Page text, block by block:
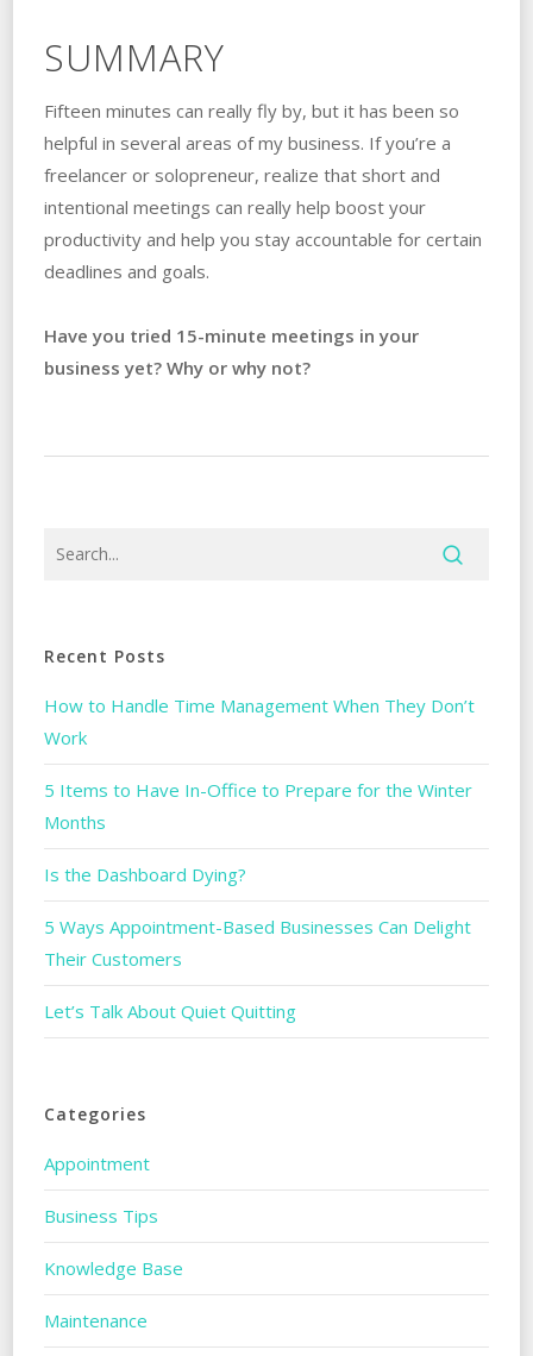
SUMMARY
Fifteen minutes can really fly by, but it has been so
helpful in several areas of my business. If you’re a
freelancer or solopreneur, realize that short and
intentional meetings can really help boost your
productivity and help you stay accountable for certain
deadlines and goals.
Have you tried 15-minute meetings in your
business yet? Why or why not?
Recent Posts
How to Handle Time Management When They Don’t
Work
5 Items to Have In-Office to Prepare for the Winter
Months
Is the Dashboard Dying?
5 Ways Appointment-Based Businesses Can Delight
Their Customers
Let’s Talk About Quiet Quitting
Categories
Appointment
Business Tips
Knowledge Base
Maintenance